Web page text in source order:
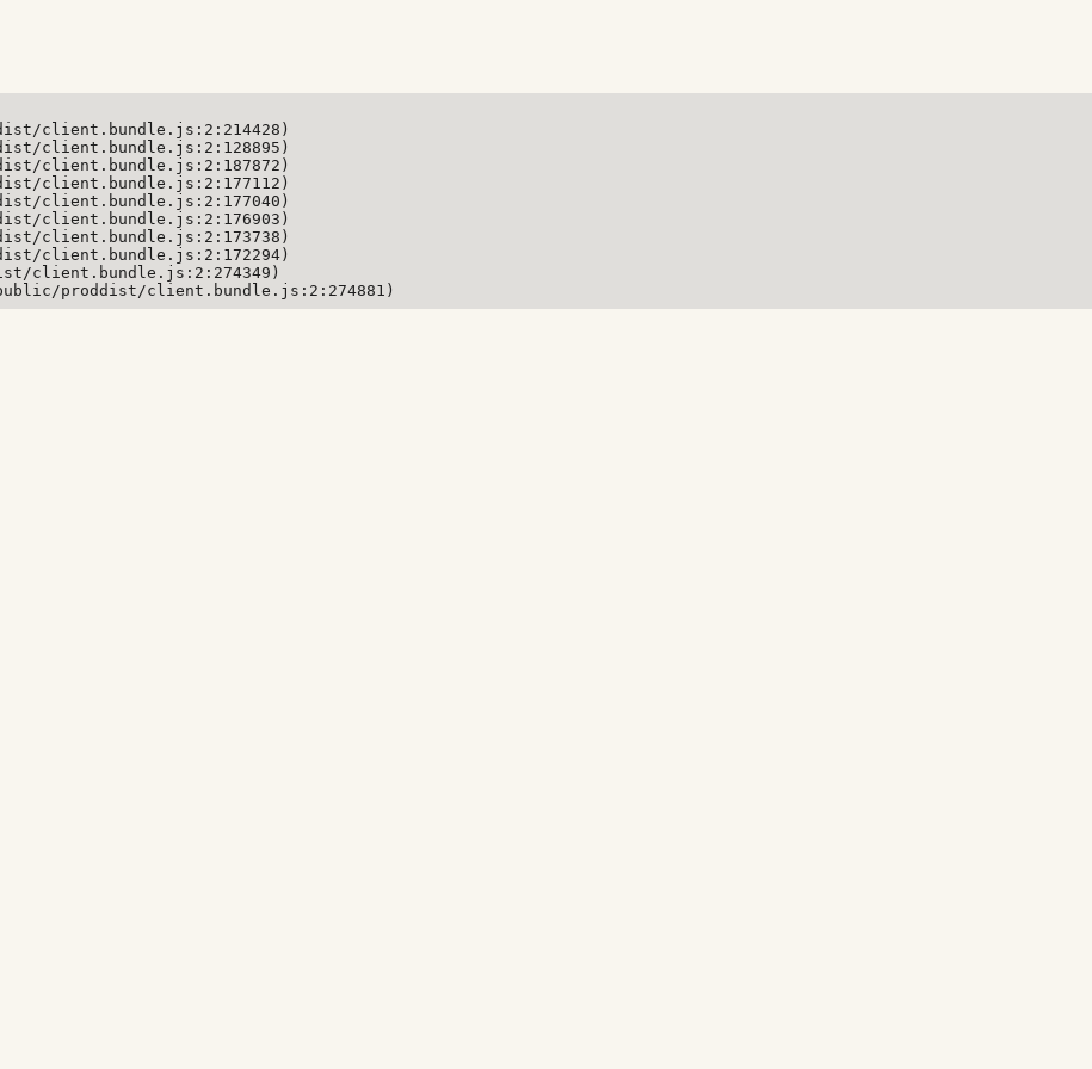
client.bundle.js:2:214428)
client.bundle.js:2:128895)
client.bundle.js:2:187872)
client.bundle.js:2:177112)
client.bundle.js:2:177040)
client.bundle.js:2:176903)
client.bundle.js:2:173738)
client.bundle.js:2:172294)
client.bundle.js:2:274349)
proddist/client.bundle.js:2:274881)